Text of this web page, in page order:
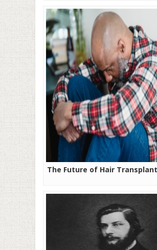
The Future of Hair